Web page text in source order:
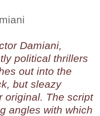
Damiani,
political thrillers
out into the
but sleazy
original. The script
angles with which